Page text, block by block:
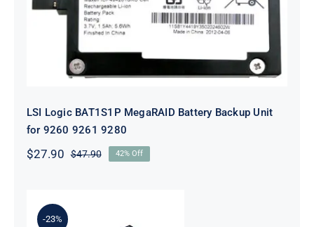
LSI Logic BAT1S1P MegaRAID Battery Backup Unit
for 9260 9261 9280
$47.90Original
$27.90
Current
42% Off
-23%